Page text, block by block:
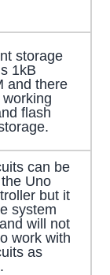
storage
1kB
and there
flash
can be
Uno
but it
system
will not
work with
as